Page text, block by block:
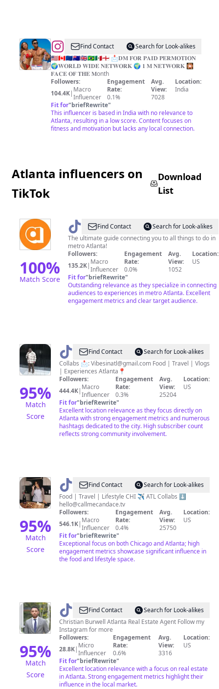
@all_shoutout_lovrs
Find Contact
Search for Look-alikes
🇺🇸🇨🇦🇪🇺🇭🇲🇬🇧🇧🇷🇲🇽🏴󠁧󠁢󠁥󠁮󠁧󠁿 📩𝐃𝐌 𝐅𝐎𝐑 𝐏𝐀𝐈𝐃 𝐏𝐄𝐑𝐌𝐎𝐓𝐈𝐎𝐍
🌍𝐖𝐎𝐑𝐋𝐃 𝐖𝐈𝐃𝐄 𝐍𝐄𝐓𝐖𝐎𝐑𝐊 🌍 𝟏 𝐌 𝐍𝐄𝐓𝐖𝐎𝐑𝐊 🎇
𝐅𝐀𝐂𝐄 𝐎𝐅 𝐓𝐇𝐄 𝐌onth
Followers:
104.4K| Macro
Influencer
Engagement
Rate:
0.1%
Avg.
View:
7028
Location:
India
Fit for"briefRewrite"
This influencer is based in India with no relevance to
Atlanta, resulting in a low score. Content focuses on
fitness and motivation but lacks any local connection.
Atlanta influencers on
TikTok
Download
List
100%
Match Score
@ AccessAtlanta
Find Contact
Search for Look-alikes
The ultimate guide connecting you to all things to do in
metro Atlanta!
Followers:
135.2K| Macro
Influencer
Engagement
Rate:
0.0%
Avg.
View:
1052
Location:
US
Fit for"briefRewrite"
Outstanding relevance as they specialize in connecting
audiences to experiences in metro Atlanta. Excellent
engagement metrics and clear target audience.
95%
Match
Score
@ VibesinATL
Find Contact
Search for Look-alikes
Collabs 📩:Vibesinatl@gmail.com Food | Travel | Vlogs
| Experiences Atlanta📍
Followers:
444.4K| Macro
Influencer
Engagement
Rate:
0.3%
Avg.
View:
25204
Location:
US
Fit for"briefRewrite"
Excellent location relevance as they focus directly on
Atlanta with strong engagement metrics and numerous
hashtags dedicated to the city. High subscriber count
reflects strong community involvement.
95%
Match
Score
@ Call
Me
Candace
TV
Find Contact
Search for Look-alikes
Food | Travel | Lifestyle CHI ✈️ ATL Collabs ⬇️
hello@callmecandace.tv
Followers:
546.1K| Macro
Influencer
Engagement
Rate:
0.4%
Avg.
View:
25750
Location:
US
Fit for"briefRewrite"
Exceptional focus on both Chicago and Atlanta; high
engagement metrics showcase significant influence in
the food and lifestyle space.
95%
Match
Score
@ Christian
Burwell
Find Contact
Search for Look-alikes
Christian Burwell Atlanta Real Estate Agent Follow my
Instagram for more
Followers:
28.8K| Micro
Influencer
Engagement
Rate:
0.6%
Avg.
View:
3316
Location:
US
Fit for"briefRewrite"
Excellent location relevance with a focus on real estate
in Atlanta. Strong engagement metrics highlight their
influence in the local market.